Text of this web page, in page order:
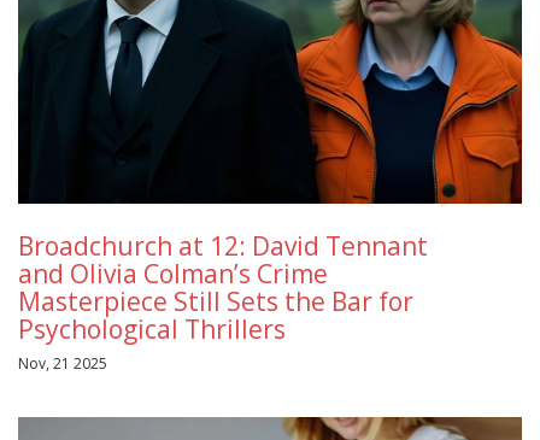
Broadchurch at 12: David Tennant
and Olivia Colman’s Crime
Masterpiece Still Sets the Bar for
Psychological Thrillers
Nov, 21 2025